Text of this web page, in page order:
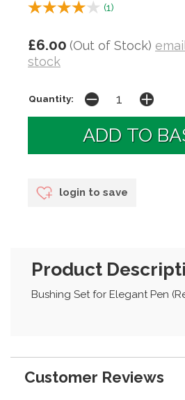
(1)
£6.00 (Out of Stock)
stock
Quantity:
login to save
Product
Bushing Set for Elegant Pen
Customer Reviews